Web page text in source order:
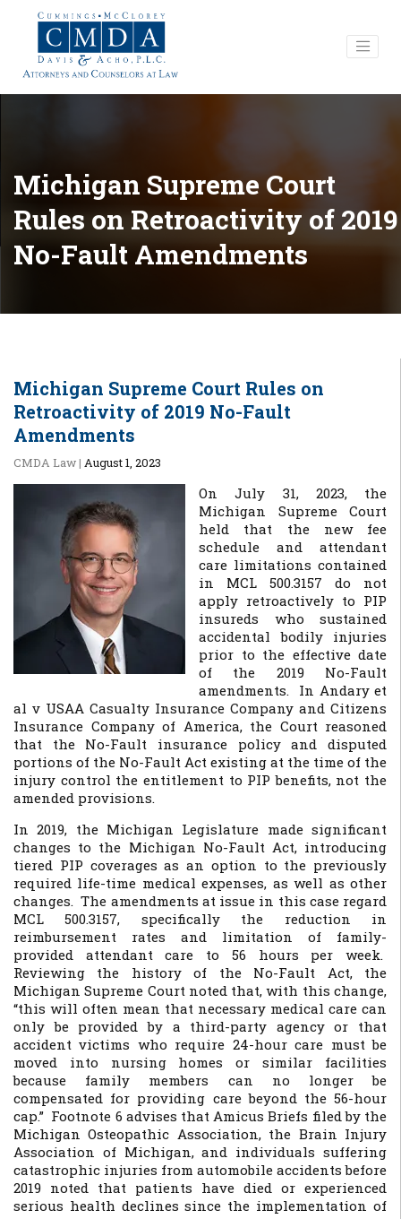
Michigan Supreme Court
Rules on Retroactivity of 2019
No-Fault Amendments
Michigan Supreme Court Rules on
Retroactivity of 2019 No-Fault
Amendments
CMDA Law| August 1, 2023
On July 31, 2023, the
Michigan Supreme Court
held that the new fee
schedule and attendant
care limitations contained
in MCL 500.3157 do not
apply retroactively to PIP
insureds who sustained
accidental bodily injuries
prior to the effective date
of the 2019 No-Fault
amendments. In Andary et
al v USAA Casualty Insurance Company and Citizens
Insurance Company of America, the Court reasoned
that the No-Fault insurance policy and disputed
portions of the No-Fault Act existing at the time of the
injury control the entitlement to PIP benefits, not the
amended provisions.
In 2019, the Michigan Legislature made significant
changes to the Michigan No-Fault Act, introducing
tiered PIP coverages as an option to the previously
required life-time medical expenses, as well as other
changes. The amendments at issue in this case regard
MCL 500.3157, specifically the reduction in
reimbursement rates and limitation of family-
provided attendant care to 56 hours per week.
Reviewing the history of the No-Fault Act, the
Michigan Supreme Court noted that, with this change,
“this will often mean that necessary medical care can
only be provided by a third-party agency or that
accident victims who require 24-hour care must be
moved into nursing homes or similar facilities
because family members can no longer be
compensated for providing care beyond the 56-hour
cap.” Footnote 6 advises that Amicus Briefs filed by the
Michigan Osteopathic Association, the Brain Injury
Association of Michigan, and individuals suffering
catastrophic injuries from automobile accidents before
2019 noted that patients have died or experienced
serious health declines since the implementation of